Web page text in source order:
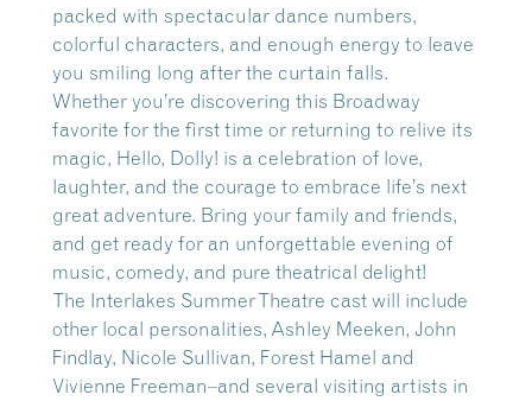
packed with spectacular dance numbers,
colorful characters, and enough energy to leave
you smiling long after the curtain falls.
Whether you’re discovering this Broadway
favorite for the first time or returning to relive its
magic, Hello, Dolly! is a celebration of love,
laughter, and the courage to embrace life’s next
great adventure. Bring your family and friends,
and get ready for an unforgettable evening of
music, comedy, and pure theatrical delight!
The Interlakes Summer Theatre cast will include
other local personalities, Ashley Meeken, John
Findlay, Nicole Sullivan, Forest Hamel and
Vivienne Freeman–and several visiting artists in